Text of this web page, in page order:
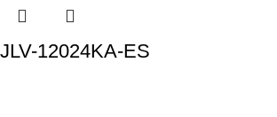
JLV-12024KA-ES